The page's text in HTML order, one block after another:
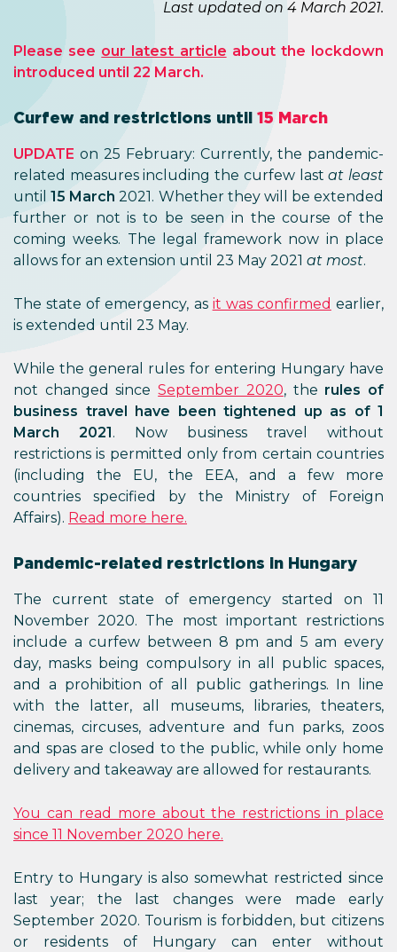
Last updated on 4 March 2021.
Please see our latest article about the lockdown
introduced until 22 March.
Curfew and restrictions until 15 March
UPDATE on 25 February: Currently, the pandemic-
related measures including the curfew lastat least
until15 March 2021. Whether they will be extended
further or not is to be seen in the course of the
coming weeks. The legal framework now in place
allows for an extension until 23 May 2021 at most.
The state of emergency, as it was confirmed earlier,
is extended until 23 May.
While the general rules for entering Hungary have
not changed sinceSeptember 2020, the rules of
business travel have been tightened up as of 1
March 2021. Now business travel without
restrictions is permitted only from certain countries
(including the EU, the EEA, and a few more
countries specified by the Ministry of Foreign
Affairs). Read more here.
Pandemic-related restrictions in Hungary
The current state of emergency started on 11
November 2020. The most important restrictions
include a curfew between 8 pm and 5 am every
day, masks being compulsory in all public spaces,
and a prohibition of all public gatherings. In line
with the latter, all museums, libraries, theaters,
cinemas, circuses, adventure and fun parks, zoos
and spas are closed to the public, while only home
delivery and takeaway are allowed for restaurants.
You can read more about the restrictions in place
since 11 November 2020 here.
Entry to Hungary is also somewhat restricted since
last year; the last changes were made early
September 2020. Tourism is forbidden, but citizens
or residents of Hungary can enter without